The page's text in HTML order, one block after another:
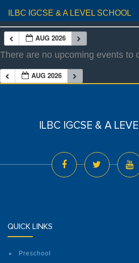
AUG 2026
There are no upcoming events to
AUG 2026
ILBC IGCSE & A
QUICK LINKS
Preschool
ILBC IGCSE & A LEVEL SCHOOL